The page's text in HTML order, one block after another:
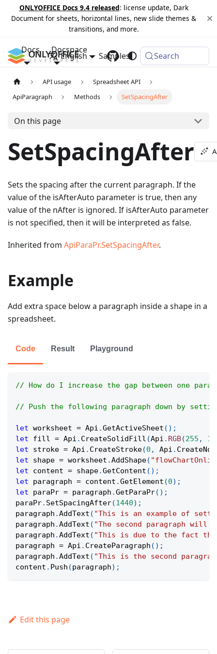
ONLYOFFICE Docs 9.4 released: license update, Dark
Document for sheets, horizontal lines, new slide themes &
transitions, and more.
Docs Docspace
Samples Changelog
English Search
API usage
Spreadsheet API
ApiParagraph
Methods SetSpacingAfter
On this page
SetSpacingAfter
Sets the spacing after the current paragraph. If the
value of the isAfterAuto parameter is true, then any
value of the nAfter is ignored. If isAfterAuto parameter
is not specified, then it will be interpreted as false.
Inherited from ApiParaPr.SetSpacingAfter.
Example
Add extra space below a paragraph inside a shape in a
spreadsheet.
Code Result Playground
// How do I increase the gap between one
// Push the following paragraph down by
let worksheet = Api .GetActiveSheet ( ) ;
let fill = Api . CreateSolidFill (Api . RGB(255 ,
let stroke = Api . CreateStroke(0 , Api .
let shape = worksheet .AddShape(
let content = shape.GetContent ( ) ;
let paragraph = content .GetElement (0) ;
let paraPr = paragraph .GetParaPr( ) ;
paraPr. SetSpacingAfter(1440) ;
paragraph .AddText ( "This is an example of
paragraph .AddText ( "The second paragraph
paragraph .AddText ( "This is due to the fact
paragraph = Api . CreateParagraph ( ) ;
paragraph .AddText ( "This is the second
content . Push (paragraph) ;
Edit this page